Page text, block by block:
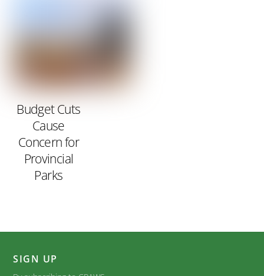
Budget Cuts
Cause
Concern for
Provincial
Parks
SIGN UP